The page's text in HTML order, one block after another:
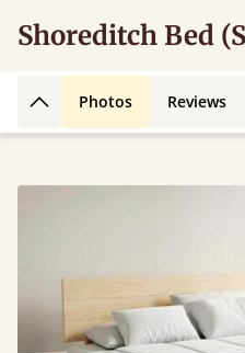
Shoreditch Bed
Back to top
Photos Reviews